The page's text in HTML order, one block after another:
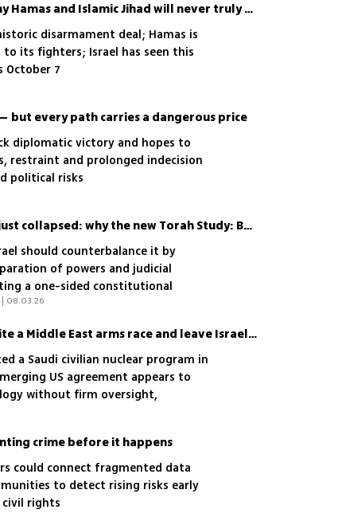
The myth of the unarmed jihadist: why Hamas and Islamic Jihad will never truly disarm
disarmament deal; Hamas is
its fighters; Israel has seen this
October 7
but every path carries a dangerous price
diplomatic victory and hopes to
restraint and prolonged indecision
political risks
Israel’s ‘thin constitution’ argument just collapsed: why the new Torah Study: Basic Law is dangerous
should counterbalance it by
of powers and judicial
a one-sided constitutional
| 08.03.26
Trump’s Saudi nuclear deal could ignite a Middle East arms race and leave Israel behind
a Saudi civilian nuclear program in
US agreement appears to
without firm oversight,
deal
crime before it happens
could connect fragmented data
to detect rising risks early
rights